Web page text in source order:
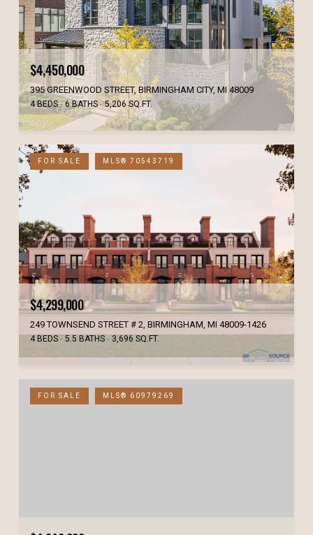
$4,450,000
395 GREENWOOD STREET, BIRMINGHAM CITY, MI 48009
4 BEDS 6 BATHS 5,206 SQ.FT.
FOR SALE MLS® 70543719
$4,299,000
249 TOWNSEND STREET # 2, BIRMINGHAM, MI 48009-1426
4 BEDS 5.5 BATHS 3,696 SQ.FT.
FOR SALE MLS® 60979269